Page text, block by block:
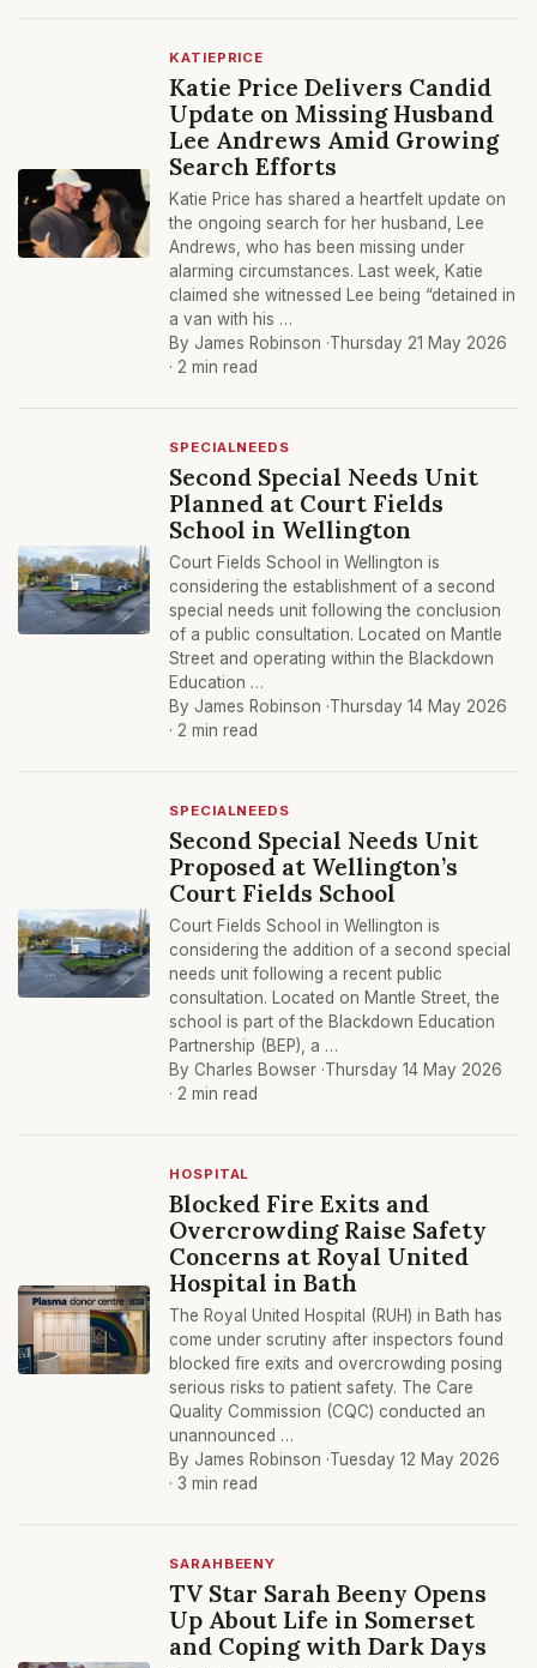
KATIEPRICE
Katie Price Delivers Candid
Update on Missing Husband
Lee Andrews Amid Growing
Search Efforts
Katie Price has shared a heartfelt update on
the ongoing search for her husband, Lee
Andrews, who has been missing under
alarming circumstances. Last week, Katie
claimed she witnessed Lee being “detained in
a van with his …
By James Robinson ·Thursday 21 May 2026
· 2 min read
SPECIALNEEDS
Second Special Needs Unit
Planned at Court Fields
School in Wellington
Court Fields School in Wellington is
considering the establishment of a second
special needs unit following the conclusion
of a public consultation. Located on Mantle
Street and operating within the Blackdown
Education …
By James Robinson ·Thursday 14 May 2026
· 2 min read
SPECIALNEEDS
Second Special Needs Unit
Proposed at Wellington’s
Court Fields School
Court Fields School in Wellington is
considering the addition of a second special
needs unit following a recent public
consultation. Located on Mantle Street, the
school is part of the Blackdown Education
Partnership (BEP), a …
By Charles Bowser ·Thursday 14 May 2026
· 2 min read
HOSPITAL
Blocked Fire Exits and
Overcrowding Raise Safety
Concerns at Royal United
Hospital in Bath
The Royal United Hospital (RUH) in Bath has
come under scrutiny after inspectors found
blocked fire exits and overcrowding posing
serious risks to patient safety. The Care
Quality Commission (CQC) conducted an
unannounced …
By James Robinson ·Tuesday 12 May 2026
· 3 min read
SARAHBEENY
TV Star Sarah Beeny Opens
Up About Life in Somerset
and Coping with Dark Days